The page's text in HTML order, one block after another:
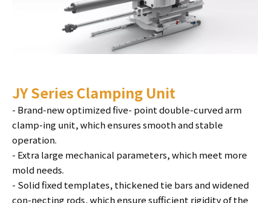
JY Series Clamping Unit
- Brand-new optimized five- point double-curved arm
clamp-ing unit, which ensures smooth and stable
operation.
- Extra large mechanical parameters, which meet more
mold needs.
- Solid fixed templates, thickened tie bars and widened
con-necting rods, which ensure sufficient rigidity of the